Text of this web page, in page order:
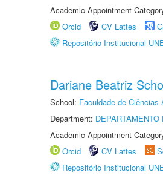
Academic Appointment
Orcid
CV Lattes
Repositório Institucional
Dariane Beatriz
School: Faculdade de Ciências
Department:
Academic Appointment
Orcid
CV Lattes
Repositório Institucional